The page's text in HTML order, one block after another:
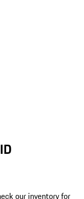
our inventory for